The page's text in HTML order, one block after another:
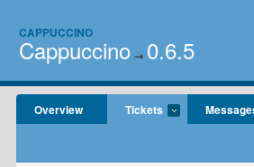
CAPPUCCINO
Cappuccino → 0.6.5
Overview Tickets